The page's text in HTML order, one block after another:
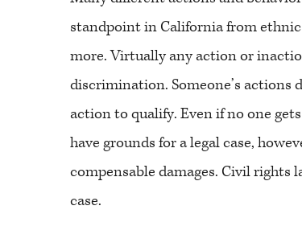
standpoint in California from
more. Virtually any action or
discrimination. Someone’s actions
action to qualify. Even if no one
have grounds for a legal case,
compensable damages. Civil rights
case.